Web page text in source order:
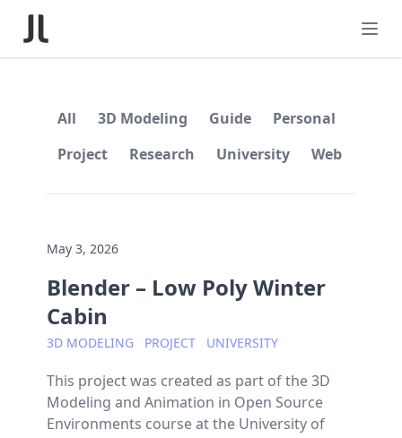
All 3D Modeling Guide
Personal
Project
Research University Web
May 3, 2026
Blender – Low Poly Winter
Cabin
3D MODELING PROJECT UNIVERSITY
This project was created as part of the 3D
Modeling and Animation in Open Source
Environments course at the University of